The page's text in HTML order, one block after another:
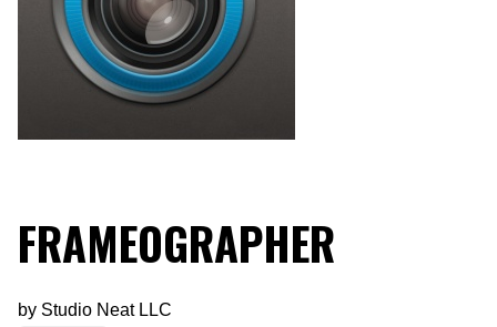
FRAMEOGRAPHER
by Studio Neat LLC